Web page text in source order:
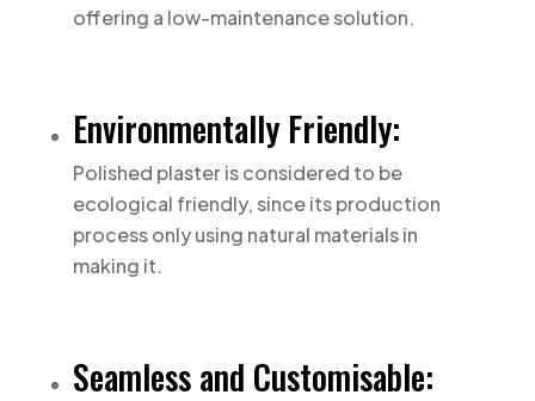
offering a low-maintenance solution.
Environmentally Friendly:
Polished plaster is considered to be
ecological friendly, since its production
process only using natural materials in
making it.
Seamless and Customisable: